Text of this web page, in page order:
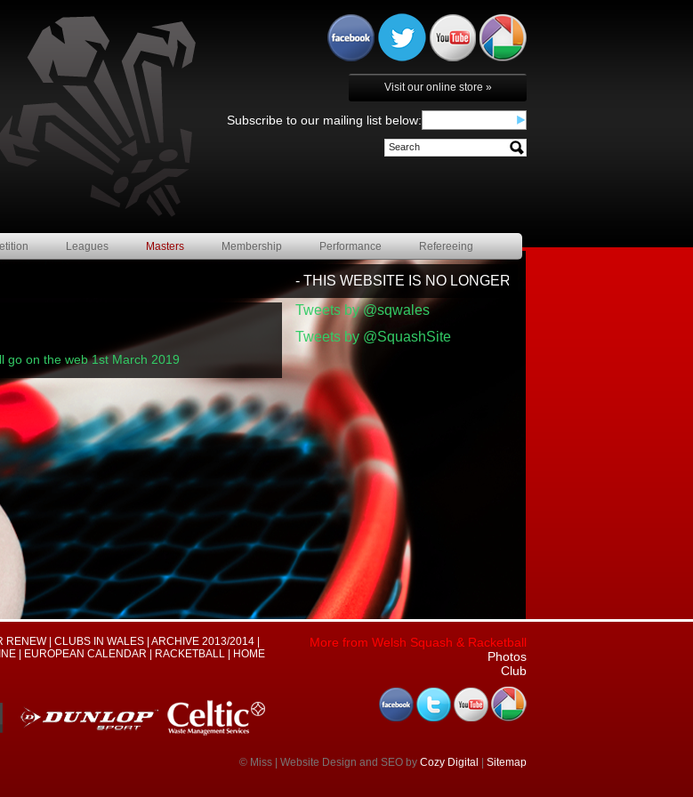
Visit our online store »
Subscribe to our mailing list below:
Leagues Masters Membership Performance Refereeing
- THIS WEBSITE IS NO LONGER BEING UPDATED BY
Tweets by @sqwales
Tweets by @SquashSite
go on the web 1st March 2019
RENEW CLUBS IN WALES ARCHIVE 2013/2014
EUROPEAN CALENDAR RACKETBALL
HOME
More from Welsh Squash & Racketball
Photos
Club
© Miss | Website Design and SEO by Cozy Digital Sitemap